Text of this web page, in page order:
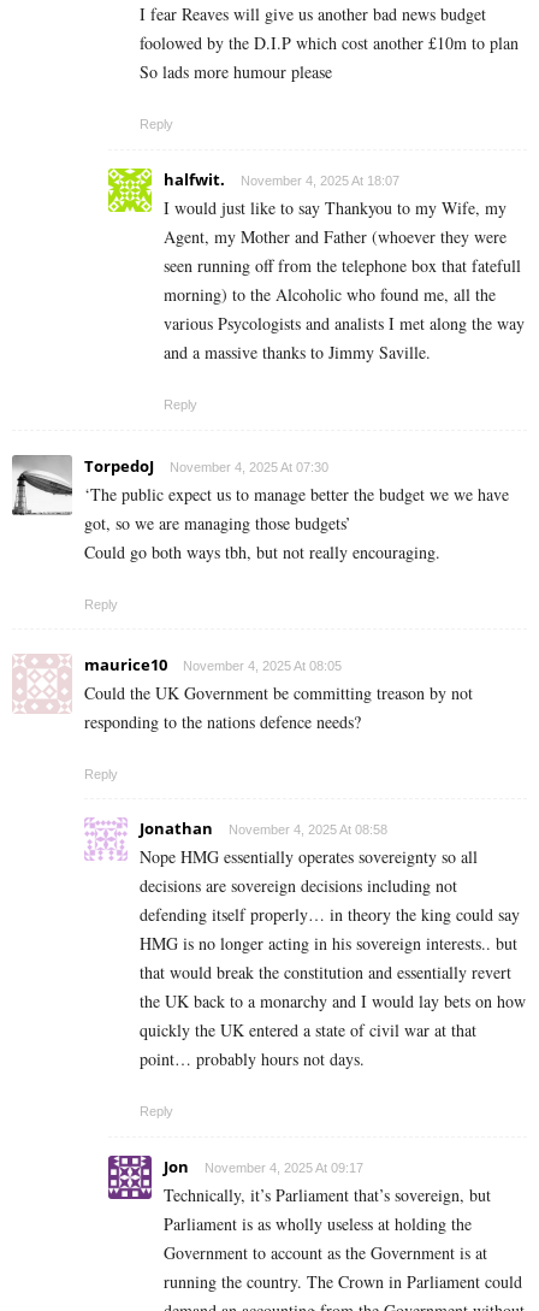
I fear Reaves will give us another bad news budget
foolowed by the D.I.P which cost another £10m to plan
So lads more humour please
Reply
halfwit. November 4, 2025 At 18:07
I would just like to say Thankyou to my Wife, my
Agent, my Mother and Father (whoever they were
seen running off from the telephone box that fatefull
morning) to the Alcoholic who found me, all the
various Psycologists and analists I met along the way
and a massive thanks to Jimmy Saville.
Reply
TorpedoJ November 4, 2025 At 07:30
‘The public expect us to manage better the budget we we have
got, so we are managing those budgets’
Could go both ways tbh, but not really encouraging.
Reply
maurice10 November 4, 2025 At 08:05
Could the UK Government be committing treason by not
responding to the nations defence needs?
Reply
Jonathan November 4, 2025 At 08:58
Nope HMG essentially operates sovereignty so all
decisions are sovereign decisions including not
defending itself properly… in theory the king could say
HMG is no longer acting in his sovereign interests.. but
that would break the constitution and essentially revert
the UK back to a monarchy and I would lay bets on how
quickly the UK entered a state of civil war at that
point… probably hours not days.
Reply
Jon November 4, 2025 At 09:17
Technically, it’s Parliament that’s sovereign, but
Parliament is as wholly useless at holding the
Government to account as the Government is at
running the country. The Crown in Parliament could